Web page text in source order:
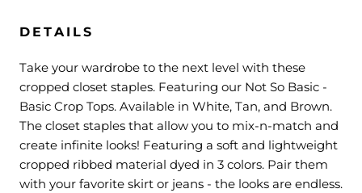
DETAILS
Take your wardrobe to the next level with these
cropped closet staples. Featuring our Not So Basic -
Basic Crop Tops. Available in White, Tan, and Brown.
The closet staples that allow you to mix-n-match and
create infinite looks! Featuring a soft and lightweight
cropped ribbed material dyed in 3 colors. Pair them
with your favorite skirt or jeans - the looks are endless.